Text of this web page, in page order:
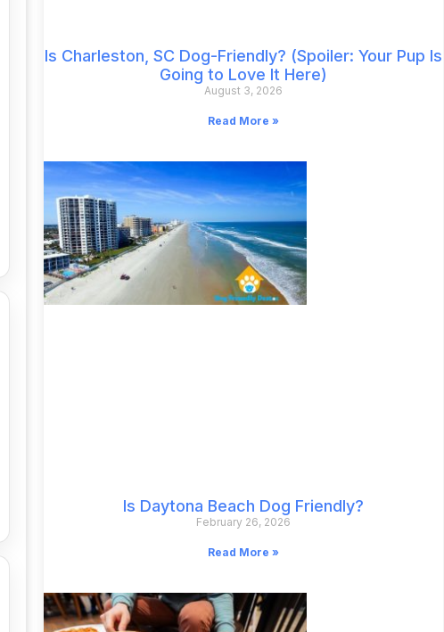
Is Charleston, SC Dog-Friendly? (Spoiler: Your Pup Is
Going to Love It Here)
August 3, 2026
Read More »
Is Daytona Beach Dog Friendly?
February 26, 2026
Read More »